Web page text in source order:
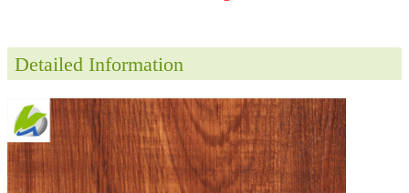
Detailed Information